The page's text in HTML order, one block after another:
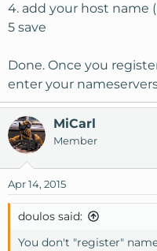
4. add your host name
5 save
Done. Once you
enter your
MiCarl
Member
Apr 14, 2015
doulos said:
You don't "register"